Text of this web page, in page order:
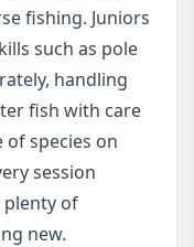
fishing. Juniors
such as pole
handling
fish with care
of species on
session
plenty of
new.